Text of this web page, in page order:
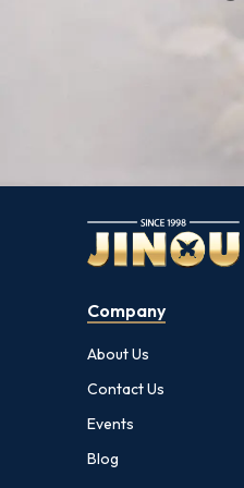
Company
About Us
Contact Us
Events
Blog